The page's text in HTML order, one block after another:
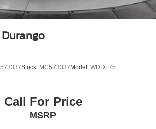
Stock: MC573337Model: WDDL75
Call For Price
MSRP